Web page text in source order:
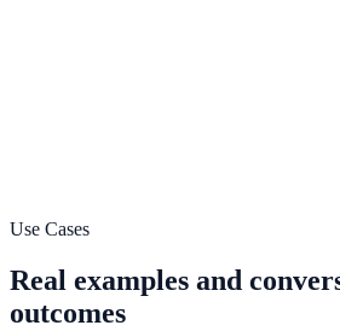
Use Cases
Real examples and
outcomes